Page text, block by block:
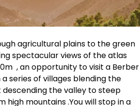
agricultural plains to the green
spectacular views of the atlas
, an opportunity to visit a Berber
series of villages blending the
descending the valley to steep
mountains .You will stop in a